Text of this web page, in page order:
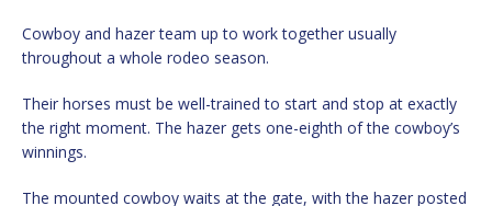
Cowboy and hazer team up to work together usually
throughout a whole rodeo season.
Their horses must be well-trained to start and stop at exactly
the right moment. The hazer gets one-eighth of the cowboy’s
winnings.
The mounted cowboy waits at the gate, with the hazer posted